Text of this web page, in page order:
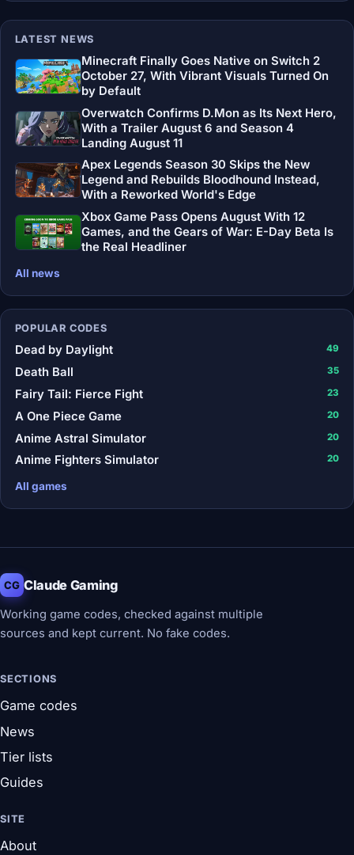
LATEST NEWS
Minecraft Finally Goes Native on Switch 2
October 27, With Vibrant Visuals Turned On
by Default
Overwatch Confirms D.Mon as Its Next Hero,
With a Trailer August 6 and Season 4
Landing August 11
Apex Legends Season 30 Skips the New
Legend and Rebuilds Bloodhound Instead,
With a Reworked World's Edge
Xbox Game Pass Opens August With 12
Games, and the Gears of War: E-Day Beta Is
the Real Headliner
All news
POPULAR CODES
Dead by Daylight 49
Death Ball 35
Fairy Tail: Fierce Fight 23
A One Piece Game 20
Anime Astral Simulator 20
Anime Fighters Simulator 20
All games
CG Claude Gaming
Working game codes, checked against multiple
sources and kept current. No fake codes.
SECTIONS
Game codes
News
Tier lists
Guides
SITE
About